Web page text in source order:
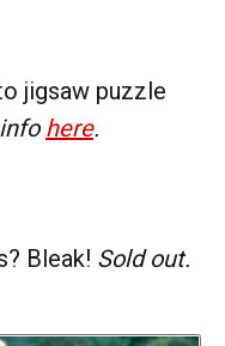
jigsaw puzzle
here.
Bleak! Sold out.